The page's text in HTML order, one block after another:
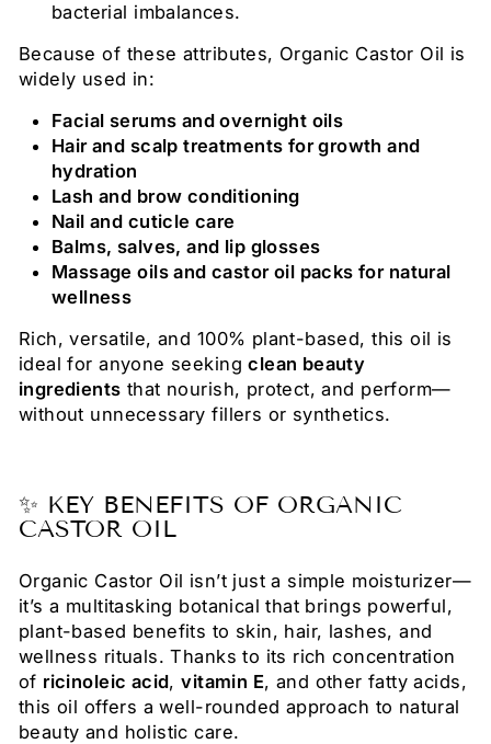
bacterial imbalances.
Because of these attributes, Organic Castor Oil is
widely used in:
Facial serums and overnight oils
Hair and scalp treatments for growth and
hydration
Lash and brow conditioning
Nail and cuticle care
Balms, salves, and lip glosses
Massage oils and castor oil packs for natural
wellness
Rich, versatile, and 100% plant-based, this oil is
ideal for anyone seekingclean beauty
ingredients that nourish, protect, and perform—
without unnecessary fillers or synthetics.
✨ KEY BENEFITS OF ORGANIC
CASTOR OIL
Organic Castor Oil isn’t just a simple moisturizer—
it’s a multitasking botanical that brings powerful,
plant-based benefits to skin, hair, lashes, and
wellness rituals. Thanks to its rich concentration
of ricinoleic acid,vitamin E, and other fatty acids,
this oil offers a well-rounded approach to natural
beauty and holistic care.